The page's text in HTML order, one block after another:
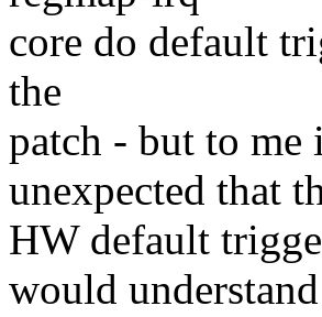
core do default
the
patch - but to me
unexpected that
HW default
would understand